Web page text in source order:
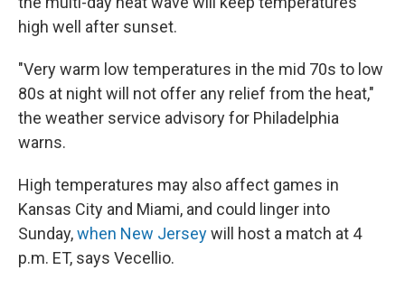
high well after sunset.
"Very warm low temperatures in the mid 70s to low
80s at night will not offer any relief from the heat,"
the weather service advisory for Philadelphia
warns.
High temperatures may also affect games in
Kansas City and Miami, and could linger into
Sunday,when New Jerseywill host a match at 4
p.m. ET, says Vecellio.